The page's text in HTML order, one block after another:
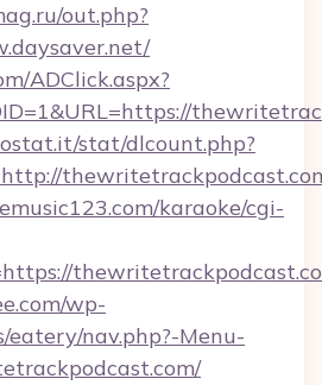
out.php?
ADClick.aspx?
stat/dlcount.php?
karaoke/cgi-
wp-
nav.php?-Menu-